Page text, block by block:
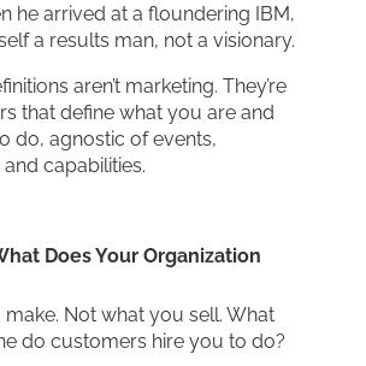
he arrived at a floundering IBM,
a results man, not a visionary.
aren’t marketing. They’re
that define what you are and
do, agnostic of events,
capabilities.
Does Your Organization
Not what you sell. What
do customers hire you to do?